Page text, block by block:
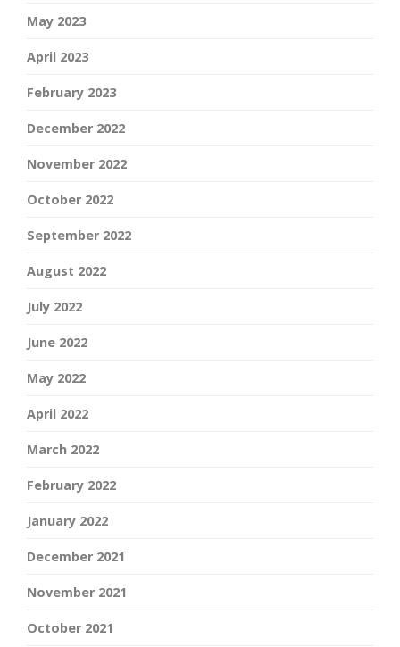
May 2023
April 2023
February 2023
December 2022
November 2022
October 2022
September 2022
August 2022
July 2022
June 2022
May 2022
April 2022
March 2022
February 2022
January 2022
December 2021
November 2021
October 2021